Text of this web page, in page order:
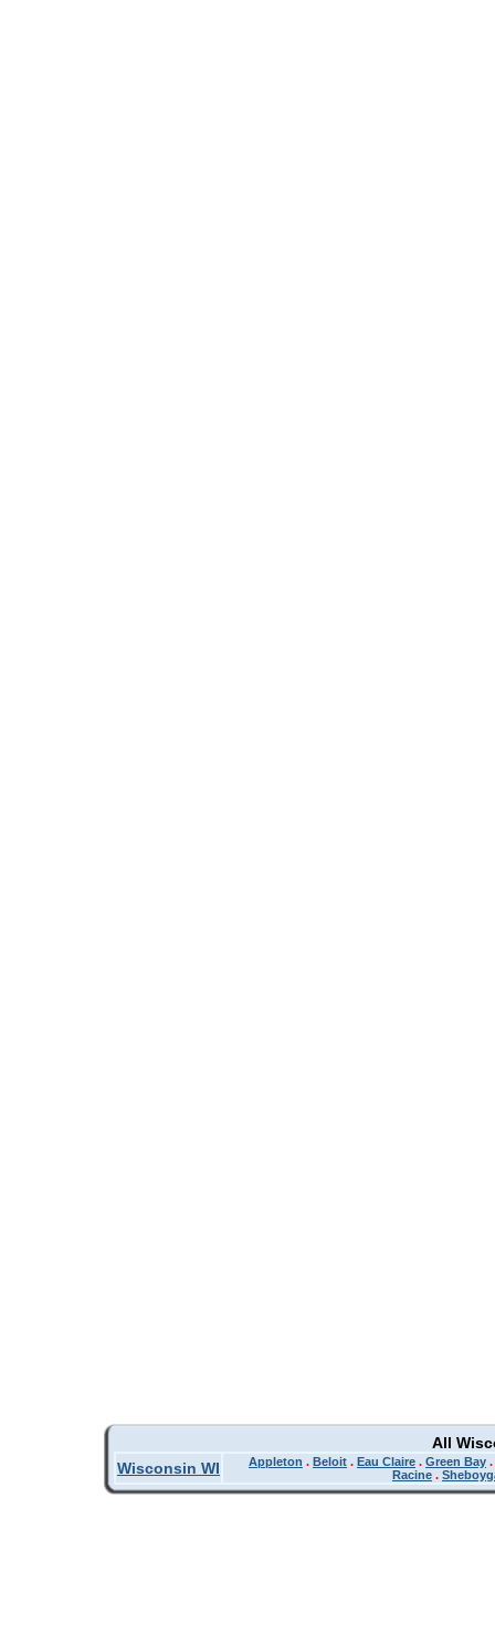
All
Wisconsin WI
Appleton . Beloit . Eau Claire . Green Bay .
Racine .